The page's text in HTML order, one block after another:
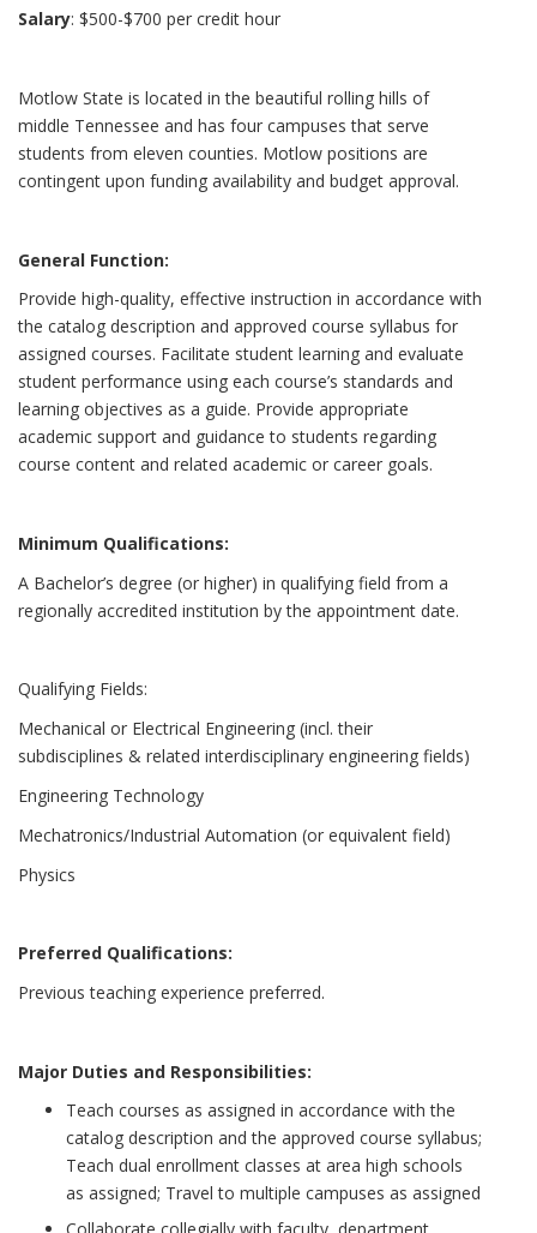
Salary: $500-$700 per credit hour
Motlow State is located in the beautiful rolling hills of
middle Tennessee and has four campuses that serve
students from eleven counties. Motlow positions are
contingent upon funding availability and budget approval.
General Function:
Provide high-quality, effective instruction in accordance with
the catalog description and approved course syllabus for
assigned courses. Facilitate student learning and evaluate
student performance using each course’s standards and
learning objectives as a guide. Provide appropriate
academic support and guidance to students regarding
course content and related academic or career goals.
Minimum Qualifications:
A Bachelor’s degree (or higher) in qualifying field from a
regionally accredited institution by the appointment date.
Qualifying Fields:
Mechanical or Electrical Engineering (incl. their
subdisciplines & related interdisciplinary engineering fields)
Engineering Technology
Mechatronics/Industrial Automation (or equivalent field)
Physics
Preferred Qualifications:
Previous teaching experience preferred.
Major Duties and Responsibilities:
Teach courses as assigned in accordance with the
catalog description and the approved course syllabus;
Teach dual enrollment classes at area high schools
as assigned; Travel to multiple campuses as assigned